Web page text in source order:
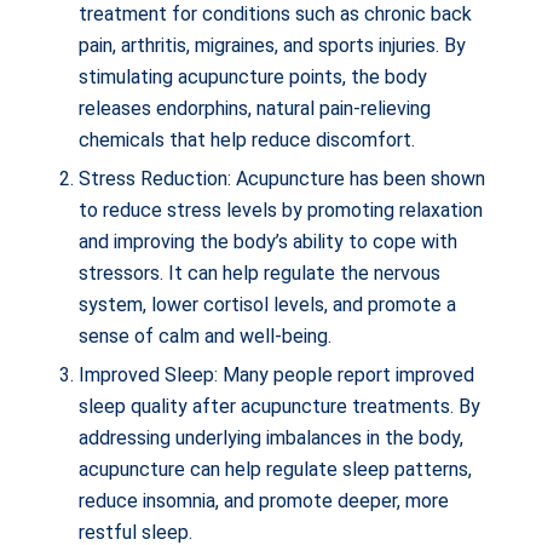
treatment for conditions such as chronic back
pain, arthritis, migraines, and sports injuries. By
stimulating acupuncture points, the body
releases endorphins, natural pain-relieving
chemicals that help reduce discomfort.
Stress Reduction: Acupuncture has been shown
to reduce stress levels by promoting relaxation
and improving the body’s ability to cope with
stressors. It can help regulate the nervous
system, lower cortisol levels, and promote a
sense of calm and well-being.
Improved Sleep: Many people report improved
sleep quality after acupuncture treatments. By
addressing underlying imbalances in the body,
acupuncture can help regulate sleep patterns,
reduce insomnia, and promote deeper, more
restful sleep.